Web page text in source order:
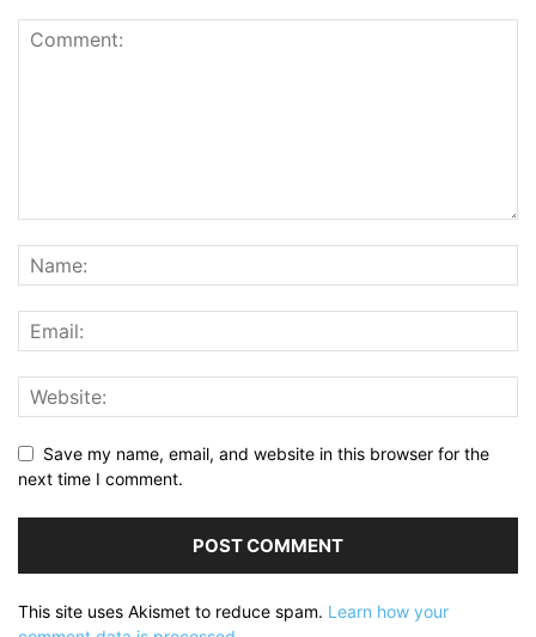
Save my name, email, and website in this browser for the
next time I comment.
This site uses Akismet to reduce spam. Learn how your